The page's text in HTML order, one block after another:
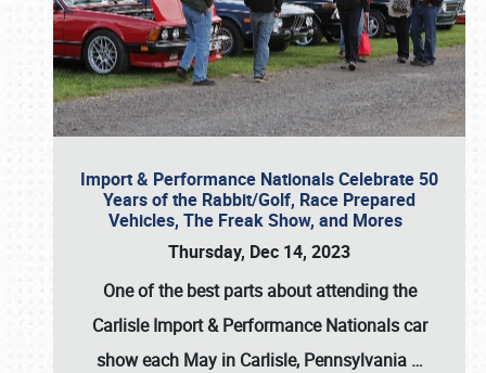
Import & Performance Nationals Celebrate 50
Years of the Rabbit/Golf, Race Prepared
Vehicles, The Freak Show, and Mores
Thursday, Dec 14, 2023
One of the best parts about attending the
Carlisle Import & Performance Nationals car
show each May in Carlisle, Pennsylvania …